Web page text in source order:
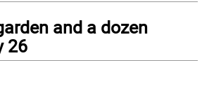
and a dozen
26